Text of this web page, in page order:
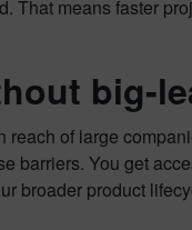
That means faster
big-
of large
barriers. You get
broader product